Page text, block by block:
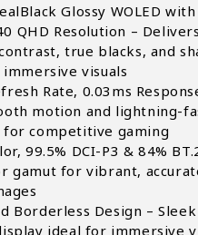
Glossy WOLED with
QHD Resolution – Delivers
true blacks, and
visuals
Rate, 0.03ms
motion and lightning-
for competitive gaming
99.5% DCI-P3 & 84%
gamut for vibrant,
Borderless Design –
ideal for immersive